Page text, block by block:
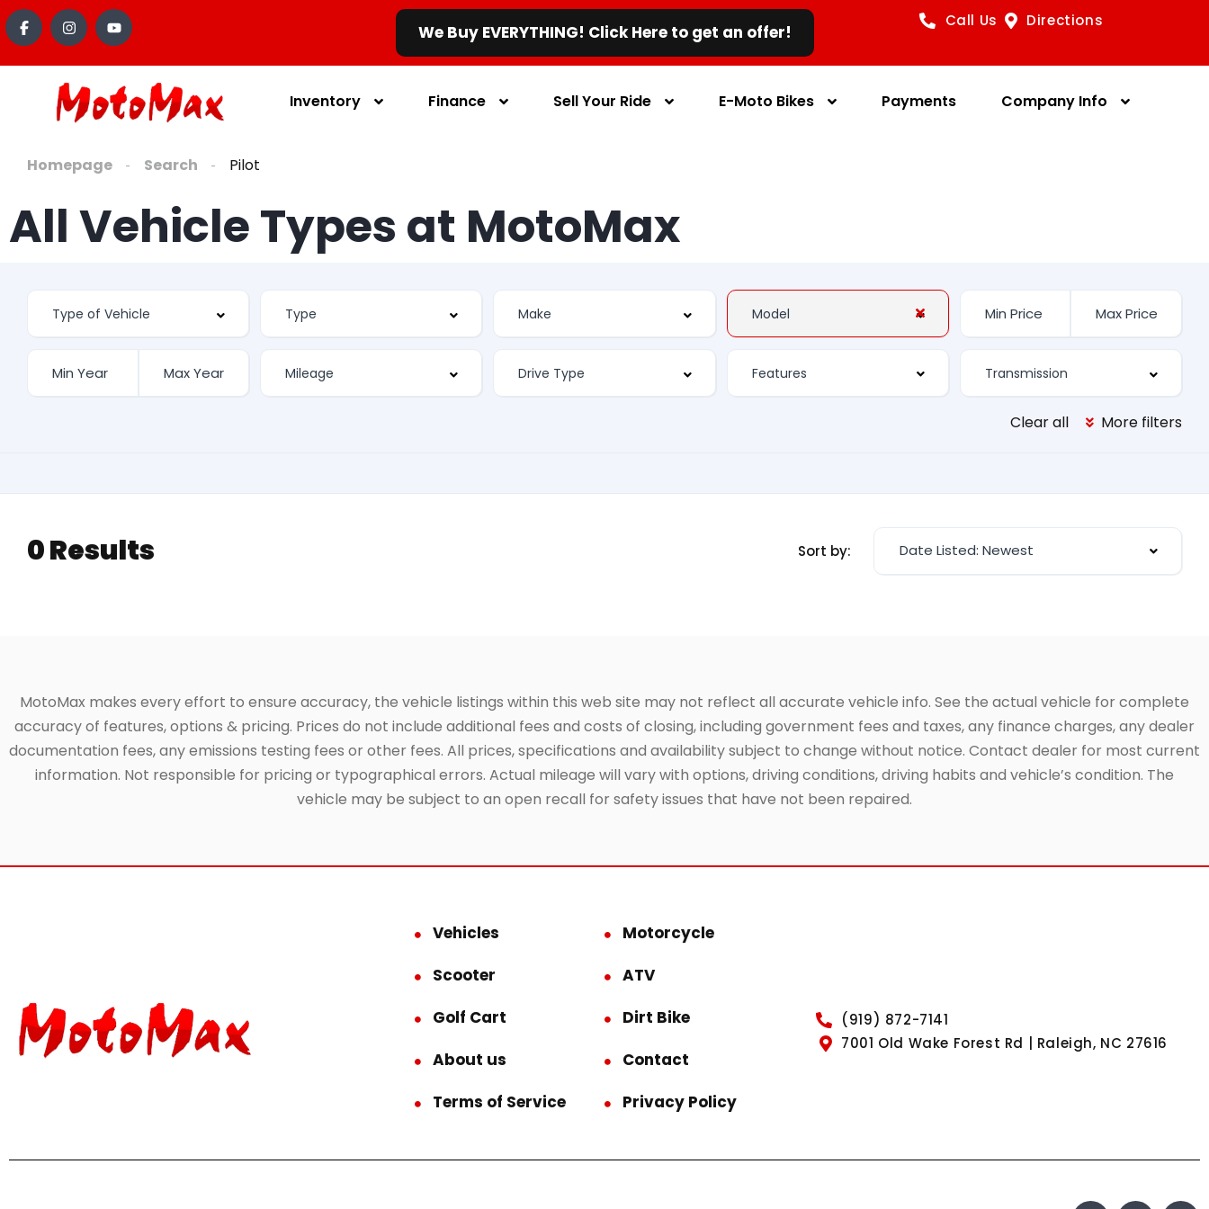
We Buy EVERYTHING! Click Here to get an offer!
Call Us Directions
Inventory Finance Sell Your Ride E-Moto Bikes Payments Company Info
Homepage Search Pilot
All Vehicle Types at MotoMax
Features
Clear all More filters
0 Results Sort by: Date Listed: Newest
MotoMax makes every effort to ensure accuracy, the vehicle listings within this web site may not reflect all accurate vehicle info. See the actual vehicle for complete
accuracy of features, options & pricing. Prices do not include additional fees and costs of closing, including government fees and taxes, any finance charges, any dealer
documentation fees, any emissions testing fees or other fees. All prices, specifications and availability subject to change without notice. Contact dealer for most current
information. Not responsible for pricing or typographical errors. Actual mileage will vary with options, driving conditions, driving habits and vehicle’s condition. The
vehicle may be subject to an open recall for safety issues that have not been repaired.
Vehicles
Motorcycle
Scooter
ATV
Golf Cart
Dirt Bike
About us
Contact
Terms of Service
Privacy Policy
(919) 872-7141
7001 Old Wake Forest Rd | Raleigh, NC 27616